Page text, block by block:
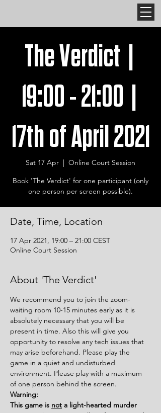
The Verdict |
19:00 - 21:00 |
17th of April 2021
Sat 17 Apr
  |
Online Court Session
Book 'The Verdict' for one participant (only
one person per screen possible).
Date, Time, Location
17 Apr 2021, 19:00 – 21:00 CEST
Online Court Session
About 'The Verdict'
We recommend you to join the zoom-
waiting room 10-15 minutes early as it is
absolutely necessary that you will be
present in time. Also this will give you
opportunity to resolve any tech issues that
may arise beforehand. Please play the
game in a quiet and undisturbed
environment. Please play with a maximum
of one person behind the screen.
Warning:
This game is not a light-hearted murder